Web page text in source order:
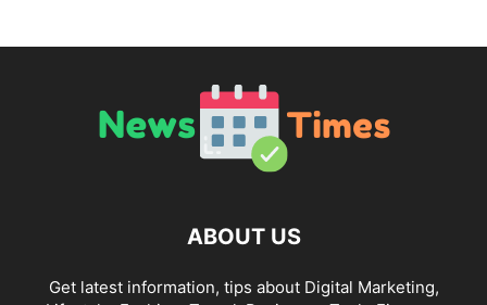
ABOUT US
Get latest information, tips about Digital Marketing,